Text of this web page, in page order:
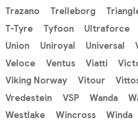
Trazano
Trelleborg
T-Tyre
Tyfoon Ultraforce
Union
Uniroyal Universal
Veloce
Ventus Viatti
Viking Norway
Vitour
Vredestein
VSP Wanda
Westlake
Wincross Winda